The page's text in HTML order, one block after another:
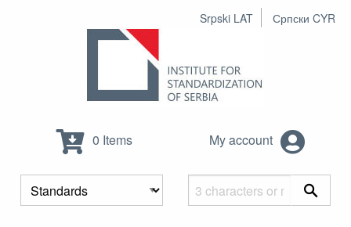
Srpski LAT Српски CYR
0 Items My account